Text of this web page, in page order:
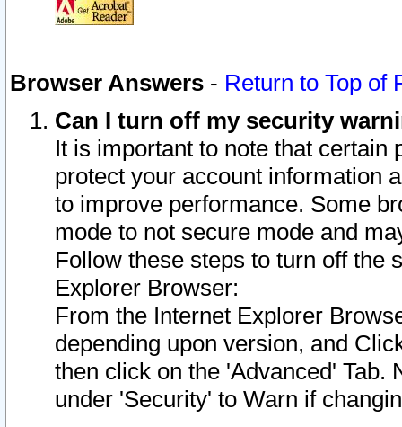
Browser Answers - Return to Top of
Can I turn off my security
It is important to note that
protect your account information
to improve performance. Some
mode to not secure mode and
Follow these steps to turn off the
Explorer Browser:
From the Internet Explorer
depending upon version, and
then click on the 'Advanced' Tab.
under 'Security' to Warn if